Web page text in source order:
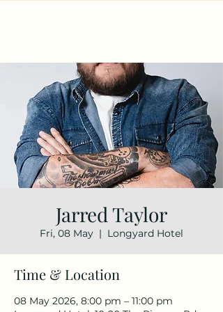
Jarred Taylor
Fri, 08 May
  |
Longyard Hotel
Time & Location
08 May 2026, 8:00 pm – 11:00 pm